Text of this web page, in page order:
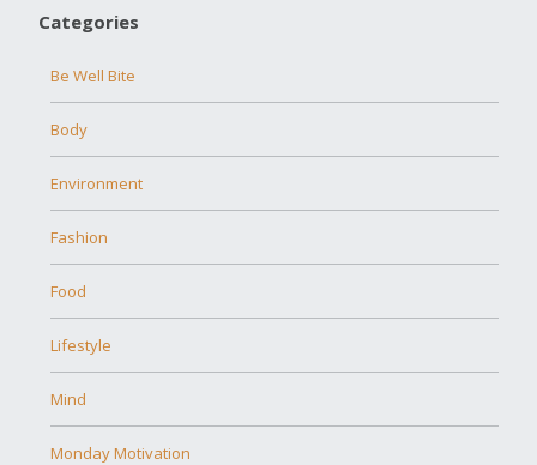
Categories
Be Well Bite
Body
Environment
Fashion
Food
Lifestyle
Mind
Monday Motivation